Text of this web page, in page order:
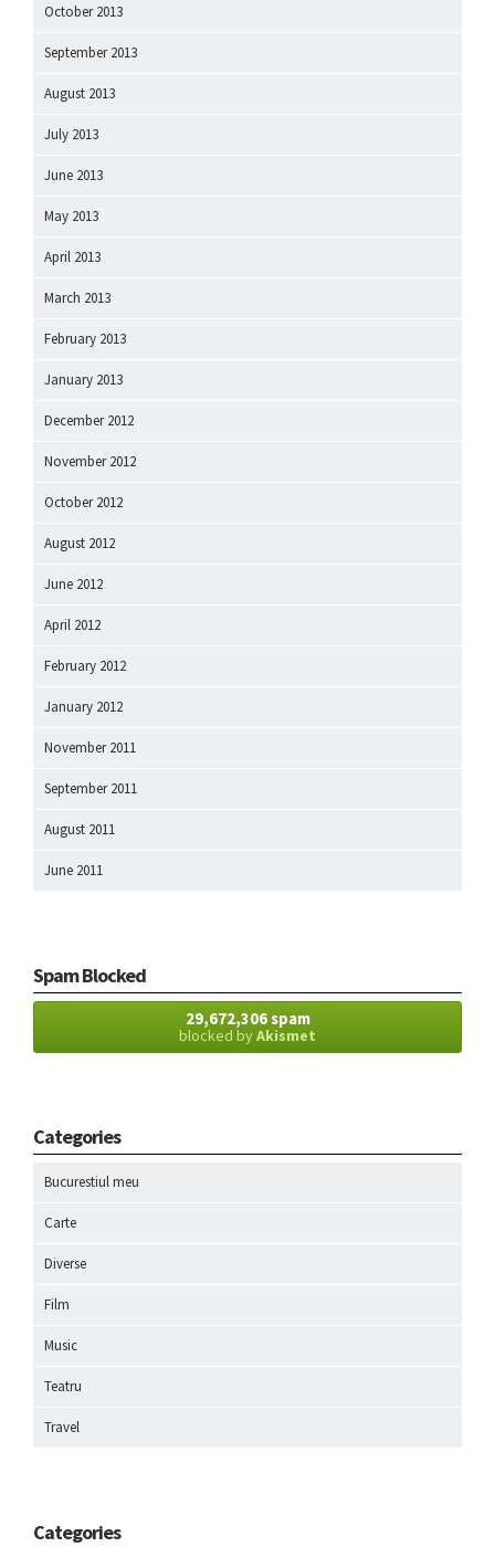
October 2013
September 2013
August 2013
July 2013
June 2013
May 2013
April 2013
March 2013
February 2013
January 2013
December 2012
November 2012
October 2012
August 2012
June 2012
April 2012
February 2012
January 2012
November 2011
September 2011
August 2011
June 2011
Spam Blocked
29,672,306 spam
blocked byAkismet
Categories
Bucurestiul meu
Carte
Diverse
Film
Music
Teatru
Travel
Categories